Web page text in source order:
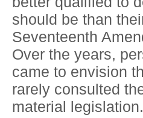
should be than
Seventeenth
Over the years,
came to envision
rarely consulted
material legislation.